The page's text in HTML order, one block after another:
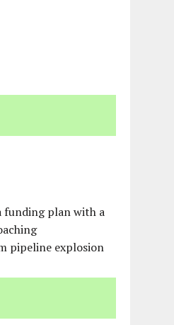
funding plan with a
pipeline explosion